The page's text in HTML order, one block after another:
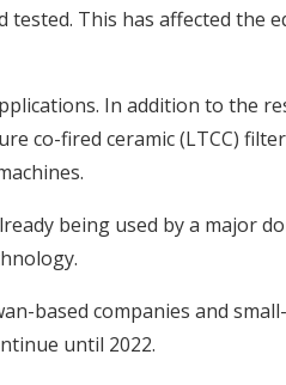
This has affected the
In addition to the
co-fired ceramic (LTCC)
being used by a major
based companies and
until 2022.